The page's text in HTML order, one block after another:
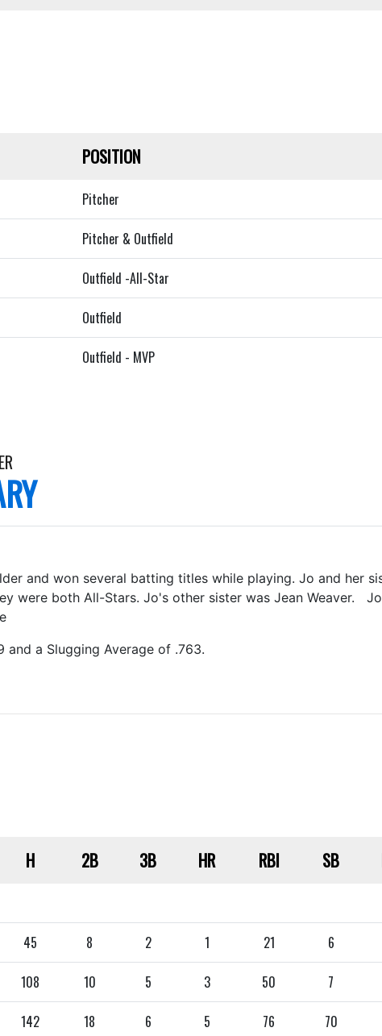
POSITION
Pitcher
Pitcher & Outfield
Outfield -All-Star
Outfield
Outfield - MVP
and won several batting titles while playing. Jo and her
were both All-Stars. Jo's other sister was Jean Weaver.
and a Slugging Average of .763.
H 2B 3B HR RBI SB
45 8 2 1 21 6
108 10 5 3 50 7
142 18 6 5 76 70